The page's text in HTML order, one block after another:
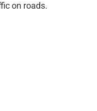
on roads.